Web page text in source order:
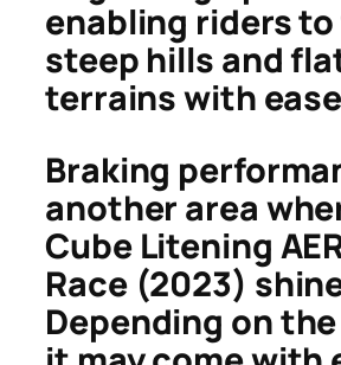
enabling riders
steep hills and
terrains with
Braking
another area
Cube Litening
Race (2023)
Depending on